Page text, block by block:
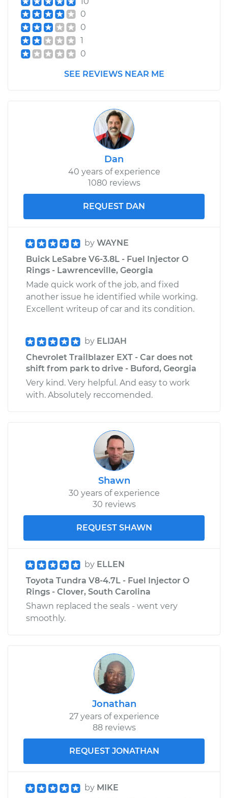
0
0
1
0
SEE REVIEWS NEAR ME
Dan
40 years of experience
1080 reviews
REQUEST DAN
by WAYNE
Buick LeSabre V6-3.8L - Fuel Injector O
Rings - Lawrenceville, Georgia
Made quick work of the job, and fixed
another issue he identified while working.
Excellent writeup of car and its condition.
by ELIJAH
Chevrolet Trailblazer EXT - Car does not
shift from park to drive - Buford, Georgia
Very kind. Very helpful. And easy to work
with. Absolutely reccomended.
Shawn
30 years of experience
30 reviews
REQUEST SHAWN
by ELLEN
Toyota Tundra V8-4.7L - Fuel Injector O
Rings - Clover, South Carolina
Shawn replaced the seals - went very
smoothly.
Jonathan
27 years of experience
88 reviews
REQUEST JONATHAN
by MIKE